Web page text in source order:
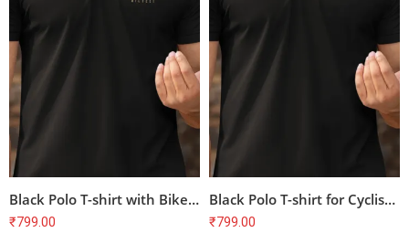
Black Polo T-shirt with Bike Print – Perfect for Cyclists | 100% Cotton, Bio-Washed, Unisex Fit
₹799.00
Black Polo T-shirt for Cyclists | Bike Print | 100% Cotton | Unisex Regular Fit
₹799.00